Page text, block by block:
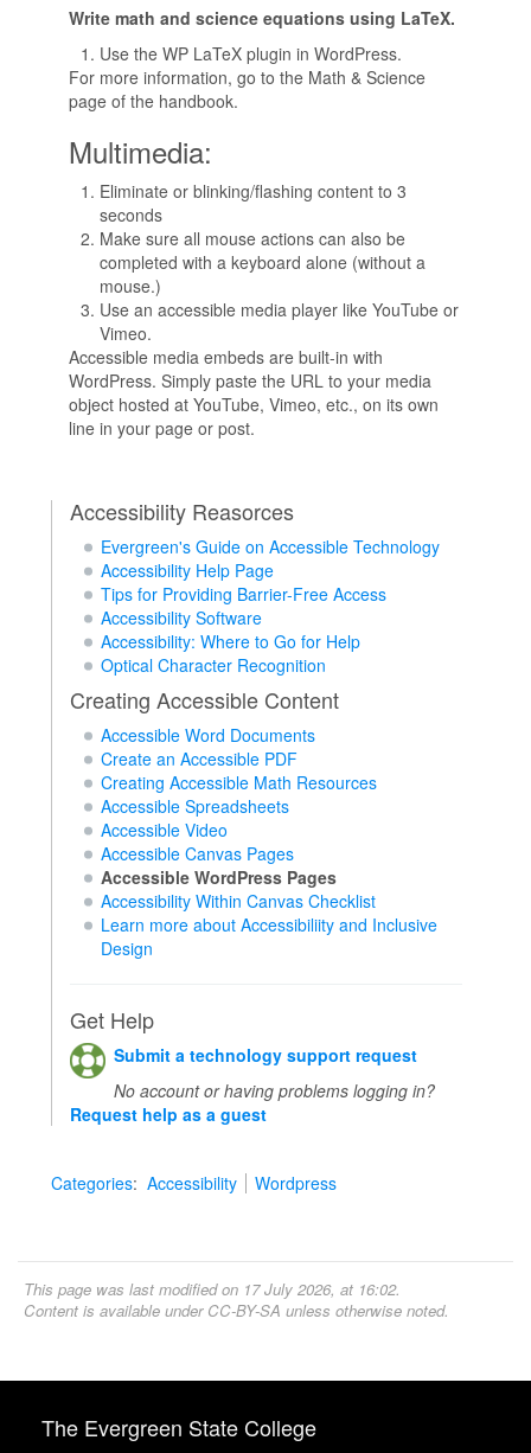
Write math and science equations using LaTeX.
Use the WP LaTeX plugin in WordPress.
For more information, go to the Math & Science
page of the handbook.
Multimedia:
Eliminate or blinking/flashing content to 3
seconds
Make sure all mouse actions can also be
completed with a keyboard alone (without a
mouse.)
Use an accessible media player like YouTube or
Vimeo.
Accessible media embeds are built-in with
WordPress. Simply paste the URL to your media
object hosted at YouTube, Vimeo, etc., on its own
line in your page or post.
Accessibility Reasorces
Evergreen's Guide on Accessible Technology
Accessibility Help Page
Tips for Providing Barrier-Free Access
Accessibility Software
Accessibility: Where to Go for Help
Optical Character Recognition
Creating Accessible Content
Accessible Word Documents
Create an Accessible PDF
Creating Accessible Math Resources
Accessible Spreadsheets
Accessible Video
Accessible Canvas Pages
Accessible WordPress Pages
Accessibility Within Canvas Checklist
Learn more about Accessibiliity and Inclusive
Design
Get Help
Submit a technology support request
No account or having problems logging in?
Request help as a guest
Categories: Accessibility Wordpress
This page was last modified on 17 July 2026, at 16:02.
Content is available under CC-BY-SA unless otherwise noted.
The Evergreen State College